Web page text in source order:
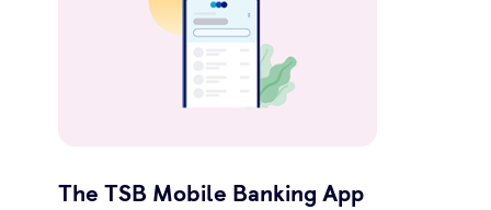
The TSB Mobile Banking App